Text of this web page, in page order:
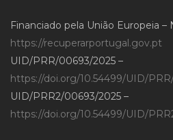
Financiado pela União Europeia –
https://recuperarportugal.gov.pt
UID/PRR/00693/2025 –
https://doi.org/10.54499/UID/
UID/PRR2/00693/2025 –
https://doi.org/10.54499/UID/